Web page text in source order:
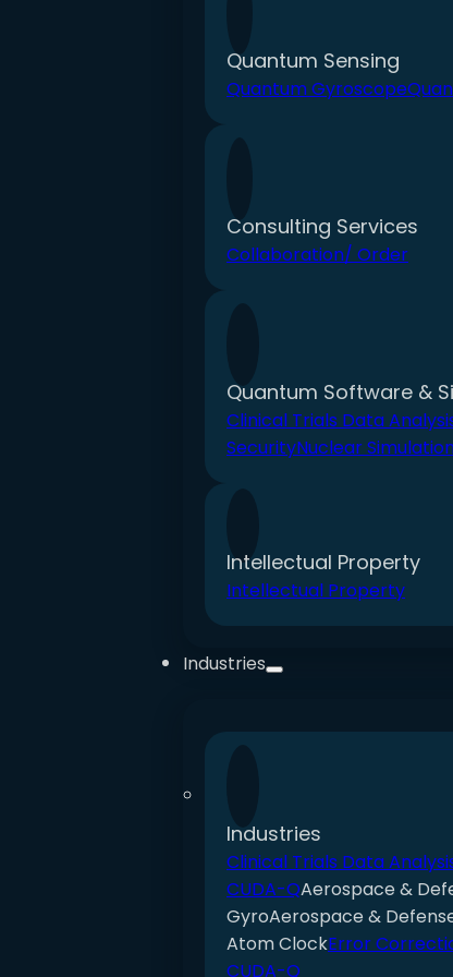
Quantum Sensing
Quantum Gyroscope
Consulting Services
Collaboration/ Order
Quantum Software &
Clinical Trials Data
SecurityNuclear
Intellectual Property
Intellectual Property
Industries
Industries
Clinical Trials Data
CUDA-QAerospace &
GyroAerospace &
Atom ClockError
CUDA-Q